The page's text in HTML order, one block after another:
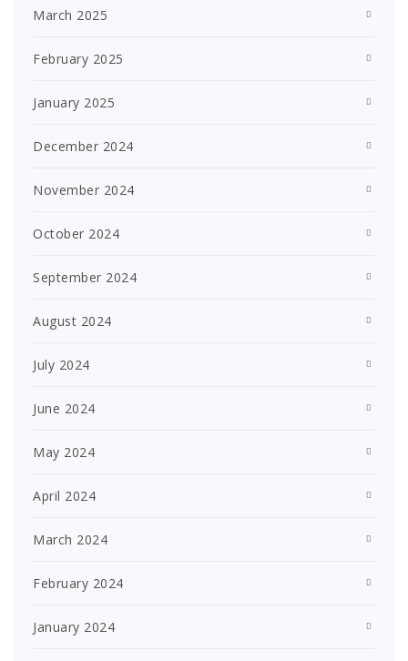
March 2025
February 2025
January 2025
December 2024
November 2024
October 2024
September 2024
August 2024
July 2024
June 2024
May 2024
April 2024
March 2024
February 2024
January 2024